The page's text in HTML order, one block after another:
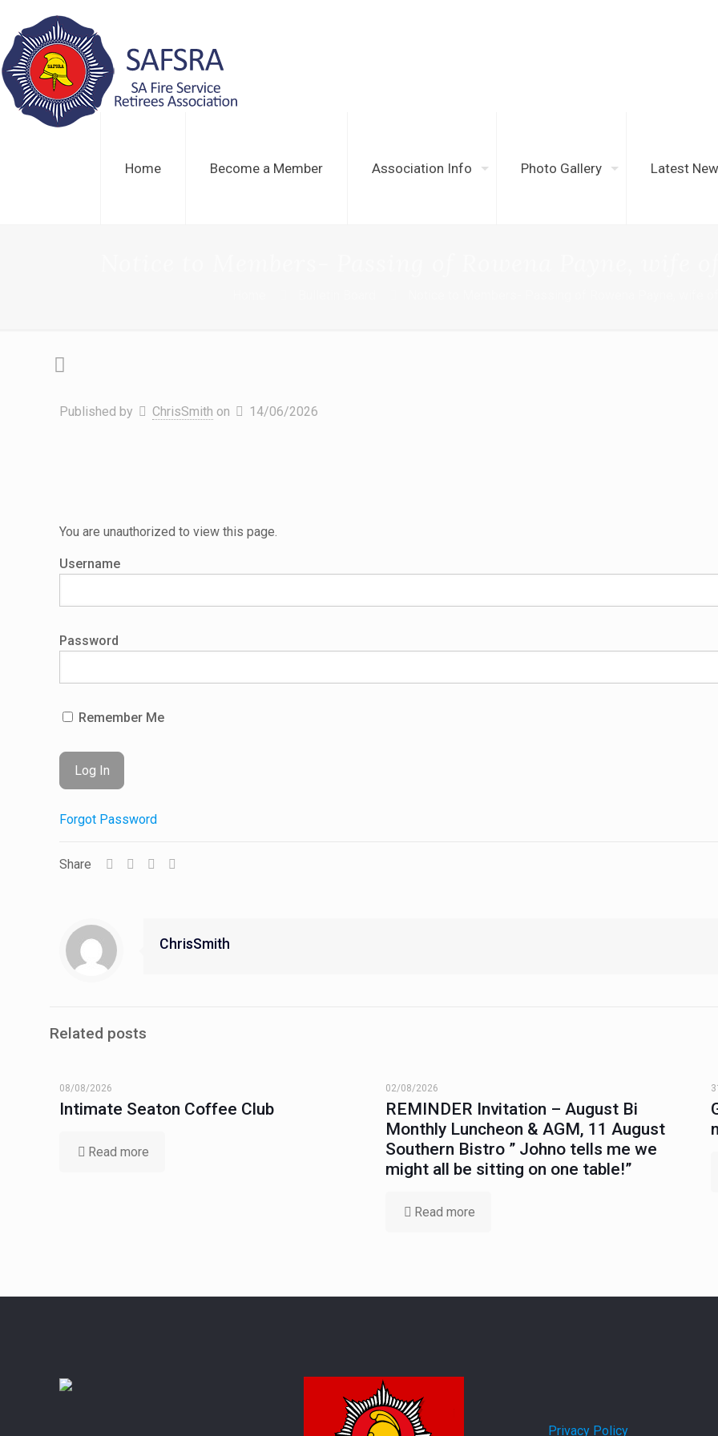
Home Become a Member Association Info Photo Gallery Latest
Published by ChrisSmith on 14/06/2026
You are unauthorized to view this page.
Username
Password
Remember Me
Forgot Password
Share
ChrisSmith
Related posts
08/08/2026
Intimate Seaton Coffee Club
Read more
02/08/2026
REMINDER Invitation – August Bi
Monthly Luncheon & AGM, 11 August
Southern Bistro ” Johno tells me we
might all be sitting on one table!”
Read more
Privacy Policy